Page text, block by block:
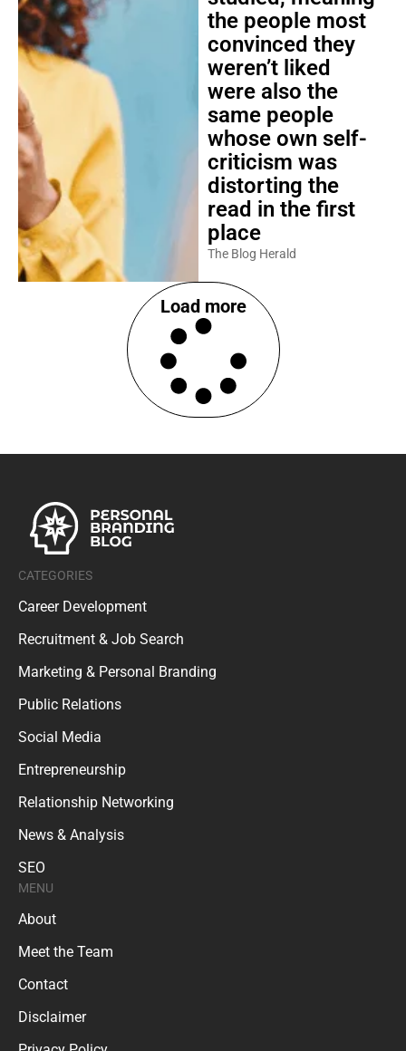
the people most
convinced they
weren’t liked
were also the
same people
whose own self-
criticism was
distorting the
read in the first
place
The Blog Herald
Load more
CATEGORIES
Career Development
Recruitment & Job Search
Marketing & Personal Branding
Public Relations
Social Media
Entrepreneurship
Relationship Networking
News & Analysis
SEO
MENU
About
Meet the Team
Contact
Disclaimer